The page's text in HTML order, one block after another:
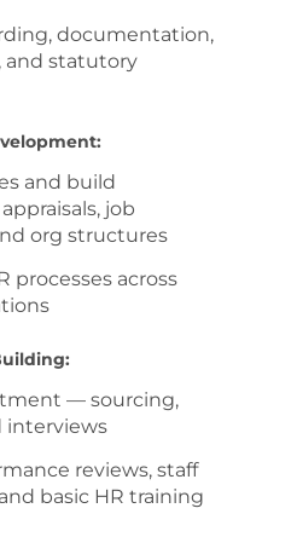
documentation,
and statutory
and build
job
org structures
processes across
— sourcing,
interviews
reviews, staff
basic HR training